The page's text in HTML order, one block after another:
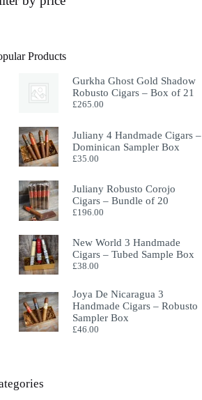
Products
Gurkha Ghost Gold Shadow
Robusto Cigars – Box of 21
£265.00
Juliany 4 Handmade Cigars –
Dominican Sampler Box
£35.00
Juliany Robusto Corojo
Cigars – Bundle of 20
£196.00
New World 3 Handmade
Cigars – Tubed Sample Box
£38.00
Joya De Nicaragua 3
Handmade Cigars – Robusto
Sampler Box
£46.00